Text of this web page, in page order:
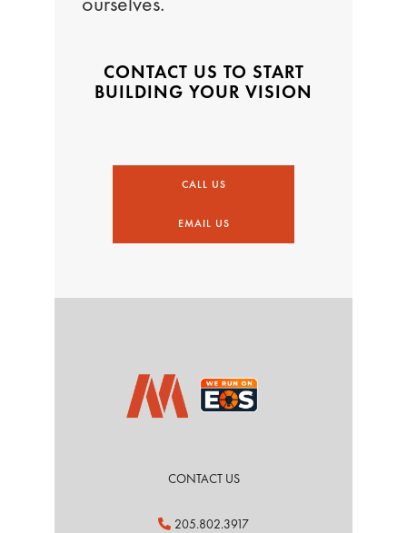
CONTACT US TO START
BUILDING YOUR VISION
CALL US
EMAIL US
CONTACT US
 205.802.3917